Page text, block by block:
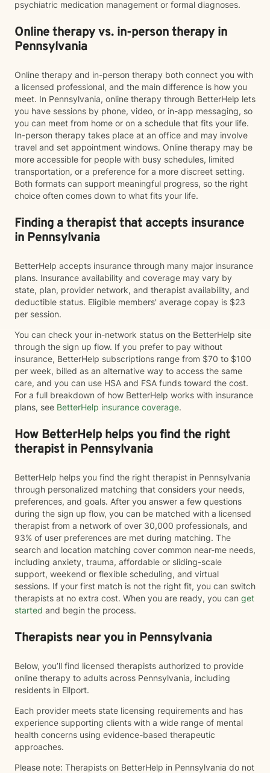
psychiatric medication management or formal diagnoses.
Online therapy vs. in-person therapy in
Pennsylvania
Online therapy and in-person therapy both connect you with
a licensed professional, and the main difference is how you
meet. In Pennsylvania, online therapy through BetterHelp lets
you have sessions by phone, video, or in-app messaging, so
you can meet from home or on a schedule that fits your life.
In-person therapy takes place at an office and may involve
travel and set appointment windows. Online therapy may be
more accessible for people with busy schedules, limited
transportation, or a preference for a more discreet setting.
Both formats can support meaningful progress, so the right
choice often comes down to what fits your life.
Finding a therapist that accepts insurance
in Pennsylvania
BetterHelp accepts insurance through many major insurance
plans. Insurance availability and coverage may vary by
state, plan, provider network, and therapist availability, and
deductible status. Eligible members' average copay is $23
per session.
You can check your in-network status on the BetterHelp site
through the sign up flow. If you prefer to pay without
insurance, BetterHelp subscriptions range from $70 to $100
per week, billed as an alternative way to access the same
care, and you can use HSA and FSA funds toward the cost.
For a full breakdown of how BetterHelp works with insurance
plans, see BetterHelp insurance coverage.
How BetterHelp helps you find the right
therapist in Pennsylvania
BetterHelp helps you find the right therapist in Pennsylvania
through personalized matching that considers your needs,
preferences, and goals. After you answer a few questions
during the sign up flow, you can be matched with a licensed
therapist from a network of over 30,000 professionals, and
93% of user preferences are met during matching. The
search and location matching cover common near-me needs,
including anxiety, trauma, affordable or sliding-scale
support, weekend or flexible scheduling, and virtual
sessions. If your first match is not the right fit, you can switch
therapists at no extra cost. When you are ready, you can get
started and begin the process.
Therapists near you in Pennsylvania
Below, you’ll find licensed therapists authorized to provide
online therapy to adults across Pennsylvania, including
residents in Ellport.
Each provider meets state licensing requirements and has
experience supporting clients with a wide range of mental
health concerns using evidence-based therapeutic
approaches.
Please note: Therapists on BetterHelp in Pennsylvania do not